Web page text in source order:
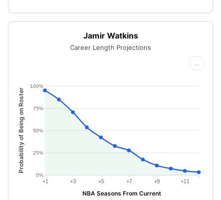
Jamir Watkins
Career Length Projections
...
0%
25%
50%
75%
100%
+1 +3 +5 +7 +9 +11
NBA Seasons From Current
Probability of Being on Roster